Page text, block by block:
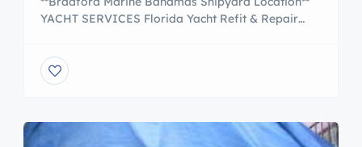
YACHT SERVICES Florida Yacht Refit & Repair
in-house craftsmanship and service. Luxury Yacht
Sales Our brokerage offers an undercover yacht
generous buyers rewards program. Bahamas
Yacht & Sail Service […]